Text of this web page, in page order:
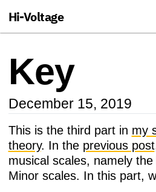
Hi-Voltage
Key
December 15, 2019
This is the third part in my
theory. In the previous post
musical scales, namely
Minor scales. In this part,